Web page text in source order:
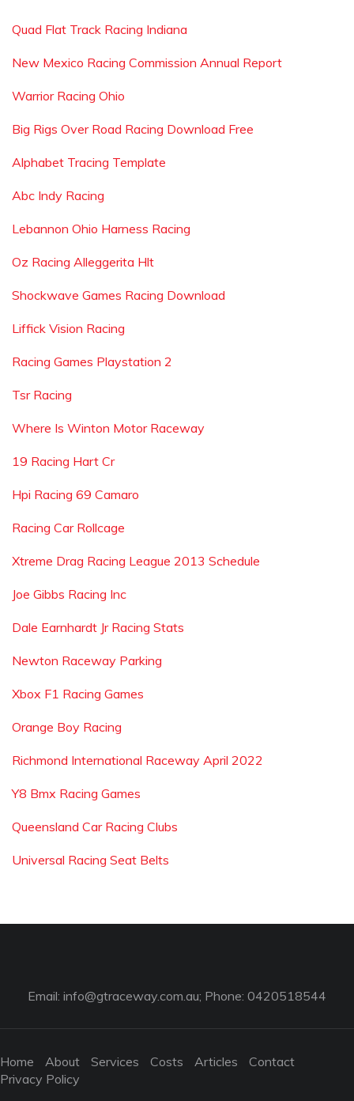
Quad Flat Track Racing Indiana
New Mexico Racing Commission Annual Report
Warrior Racing Ohio
Big Rigs Over Road Racing Download Free
Alphabet Tracing Template
Abc Indy Racing
Lebannon Ohio Harness Racing
Oz Racing Alleggerita Hlt
Shockwave Games Racing Download
Liffick Vision Racing
Racing Games Playstation 2
Tsr Racing
Where Is Winton Motor Raceway
19 Racing Hart Cr
Hpi Racing 69 Camaro
Racing Car Rollcage
Xtreme Drag Racing League 2013 Schedule
Joe Gibbs Racing Inc
Dale Earnhardt Jr Racing Stats
Newton Raceway Parking
Xbox F1 Racing Games
Orange Boy Racing
Richmond International Raceway April 2022
Y8 Bmx Racing Games
Queensland Car Racing Clubs
Universal Racing Seat Belts
Email: info@gtraceway.com.au; Phone: 0420518544
Home About Services Costs Articles
Contact
Privacy Policy